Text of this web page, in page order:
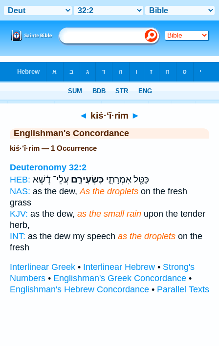
◄ kiś·‘î·rim ►
Englishman's Concordance
kiś·‘î·rim — 1 Occurrence
Deuteronomy 32:2
HEB:
כַּטַּ֖ל אִמְרָתִ֑י כִּשְׂעִירִ֣ם עֲלֵי־ דֶ֔שֶׁא
NAS: as the dew, As the droplets on the fresh
grass
KJV: as the dew, as the small rain upon the tender
herb,
INT: as the dew my speech as the droplets on the
fresh
Interlinear Greek • Interlinear Hebrew • Strong's
Numbers • Englishman's Greek Concordance •
Englishman's Hebrew Concordance • Parallel Texts